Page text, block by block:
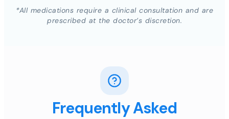
*All medications require a clinical consultation and are
prescribed at the doctor’s discretion.
Frequently Asked